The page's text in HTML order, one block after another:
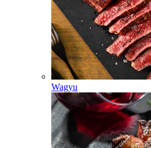
Wagyu